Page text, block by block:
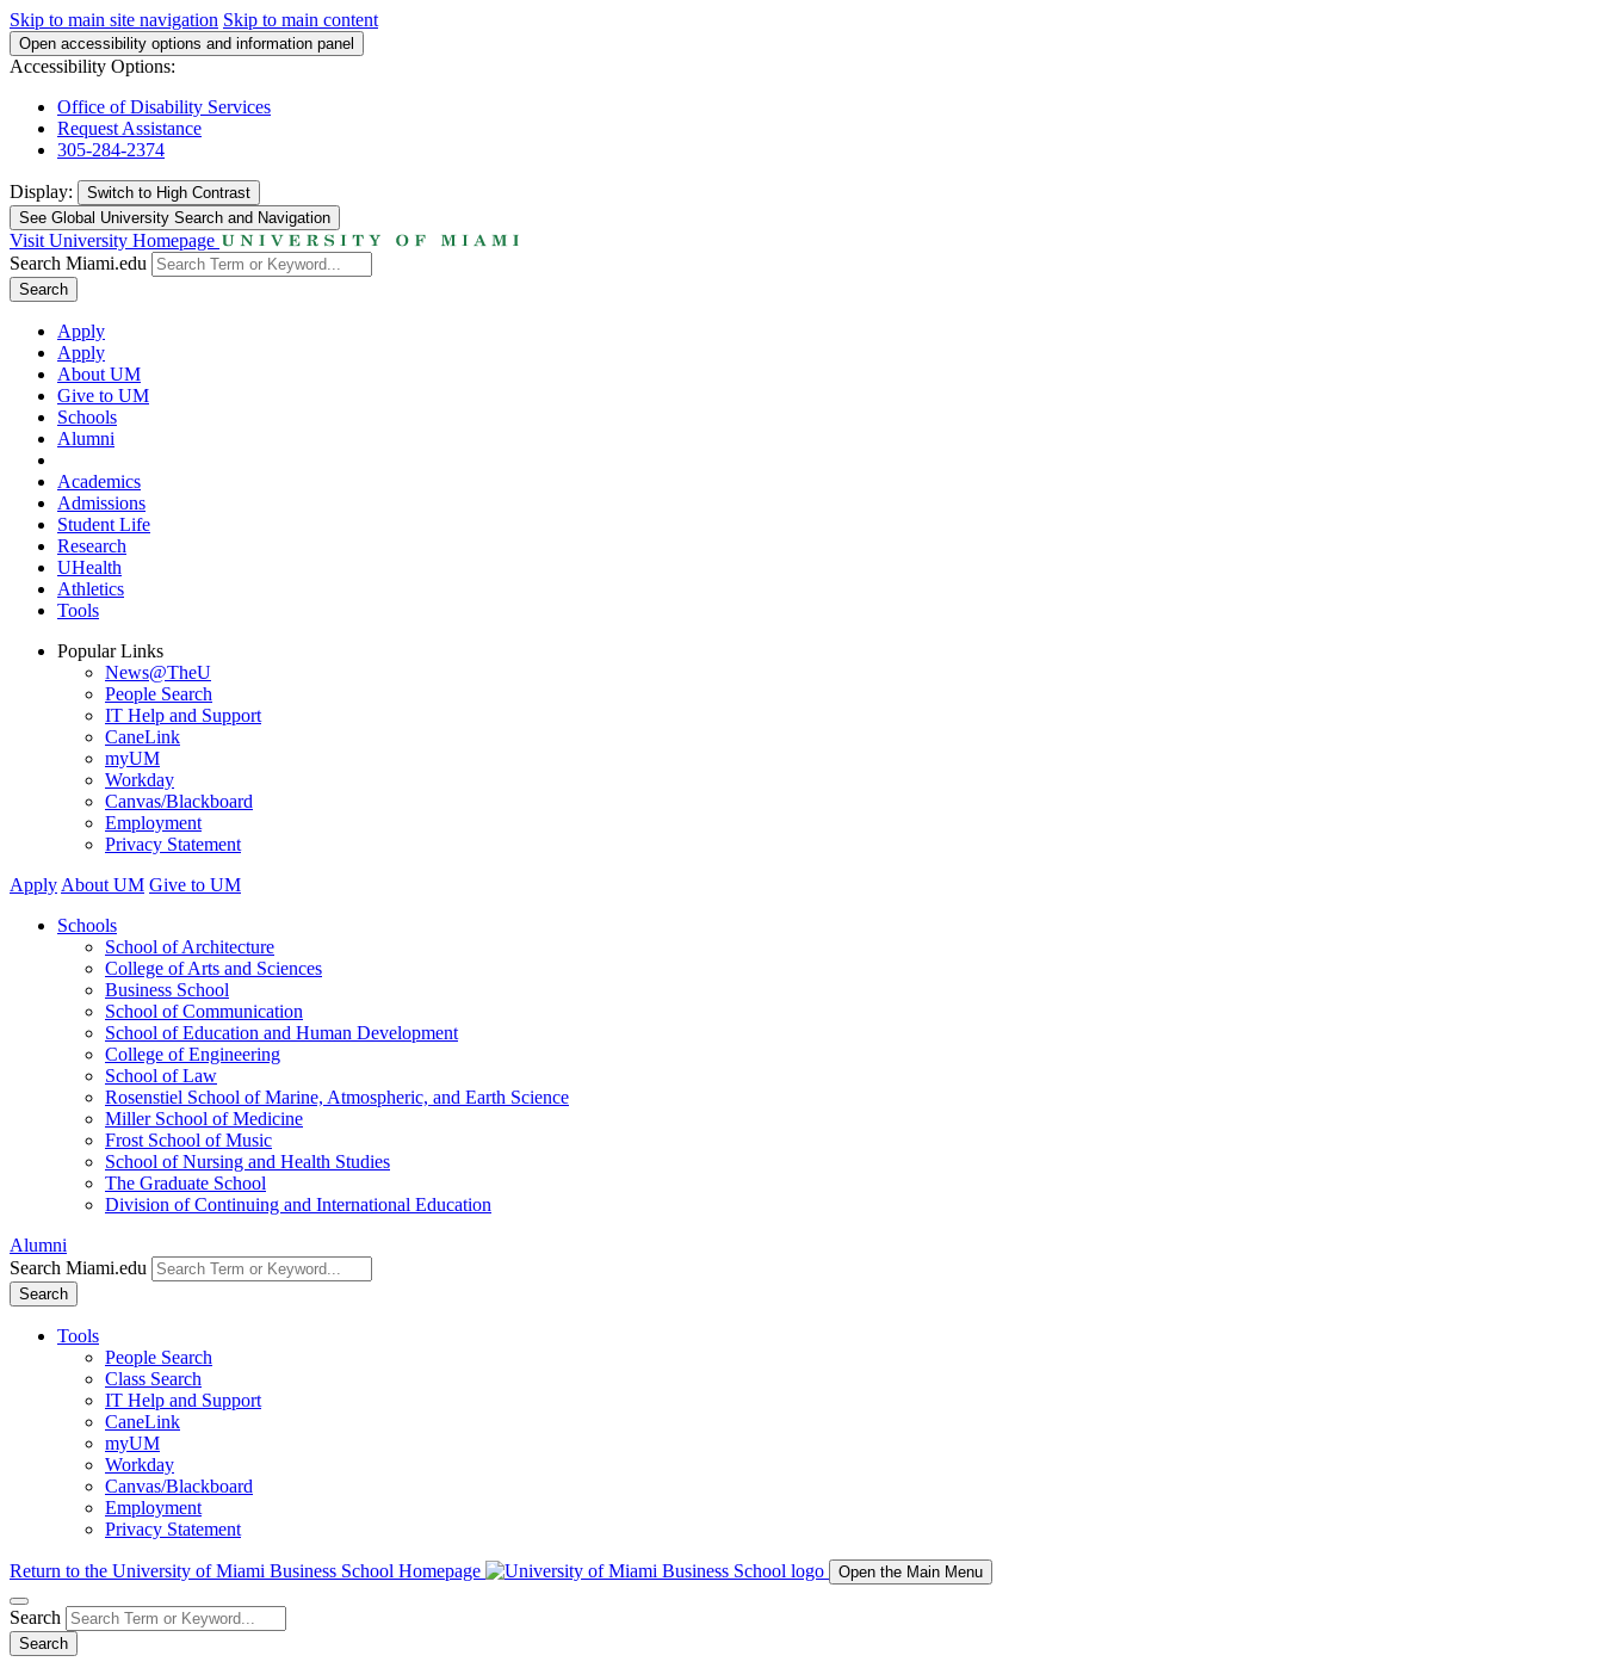
Skip to main site navigation Skip to main content
Open accessibility options and information panel
Accessibility Options:
Office of Disability Services
Request Assistance
305-284-2374
Display: Switch to High Contrast
See Global University Search and Navigation
Visit University Homepage
Search Miami.edu
Search
Apply
Apply
About UM
Give to UM
Schools
Alumni
Academics
Admissions
Student Life
Research
UHealth
Athletics
Tools
Popular Links
News@TheU
People Search
IT Help and Support
CaneLink
myUM
Workday
Canvas/Blackboard
Employment
Privacy Statement
Apply About UM Give to UM
Schools
School of Architecture
College of Arts and Sciences
Business School
School of Communication
School of Education and Human Development
College of Engineering
School of Law
Rosenstiel School of Marine, Atmospheric, and Earth Science
Miller School of Medicine
Frost School of Music
School of Nursing and Health Studies
The Graduate School
Division of Continuing and International Education
Alumni
Search Miami.edu
Search
Tools
People Search
Class Search
IT Help and Support
CaneLink
myUM
Workday
Canvas/Blackboard
Employment
Privacy Statement
Return to the University of Miami Business School Homepage Open the Main Menu
Search
Search